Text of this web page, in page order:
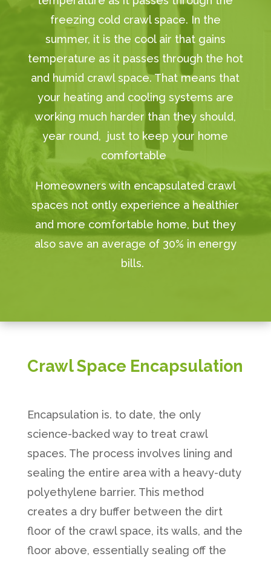
freezing cold crawl space. In the
summer, it is the cool air that gains
temperature as it passes through the hot
and humid crawl space. That means that
your heating and cooling systems are
working much harder than they should,
year round, just to keep your home
comfortable
Homeowners with encapsulated crawl
spaces not ontly experience a healthier
and more comfortable home, but they
also save an average of 30% in energy
bills.
Crawl Space Encapsulation
Encapsulation is. to date, the only
science-backed way to treat crawl
spaces. The process involves lining and
sealing the entire area with a heavy-duty
polyethylene barrier. This method
creates a dry buffer between the dirt
floor of the crawl space, its walls, and the
floor above, essentially sealing off the